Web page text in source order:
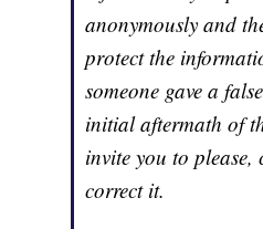
anonymously and
protect the
someone gave a
initial aftermath of
invite you to please,
correct it.